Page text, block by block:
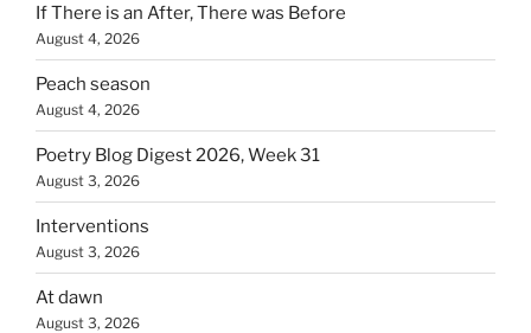
If There is an After, There was Before
August 4, 2026
Peach season
August 4, 2026
Poetry Blog Digest 2026, Week 31
August 3, 2026
Interventions
August 3, 2026
At dawn
August 3, 2026